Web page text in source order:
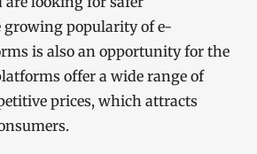
growing popularity of e-
is also an opportunity for the
offer a wide range of
prices, which attracts